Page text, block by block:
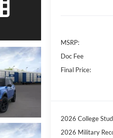
MSRP:
Doc Fee
Final Price:
2026 College
2026 Military